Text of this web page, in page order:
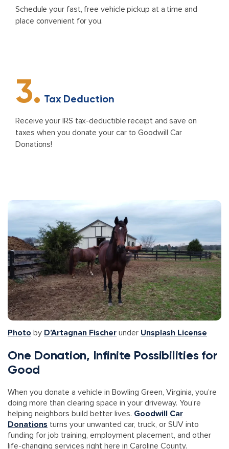
Schedule your fast, free vehicle pickup at a time and
place convenient for you.
3. Tax Deduction
Receive your IRS tax-deductible receipt and save on
taxes when you donate your car to Goodwill Car
Donations!
Photo by D’Artagnan Fischer under Unsplash License
One Donation, Infinite Possibilities for
Good
When you donate a vehicle in Bowling Green, Virginia, you’re
doing more than clearing space in your driveway. You’re
helping neighbors build better lives. Goodwill Car
Donations turns your unwanted car, truck, or SUV into
funding for job training, employment placement, and other
life-changing services right here in Caroline County.